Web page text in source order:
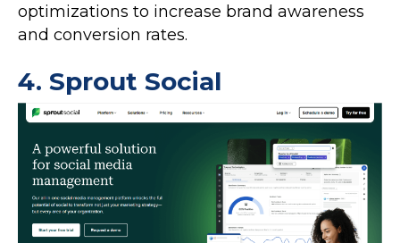
optimizations to increase brand awareness
and conversion rates.
4. Sprout Social